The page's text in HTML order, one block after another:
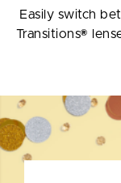
Easily switch
Transitions®